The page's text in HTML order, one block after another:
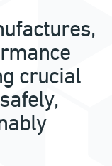
crucial